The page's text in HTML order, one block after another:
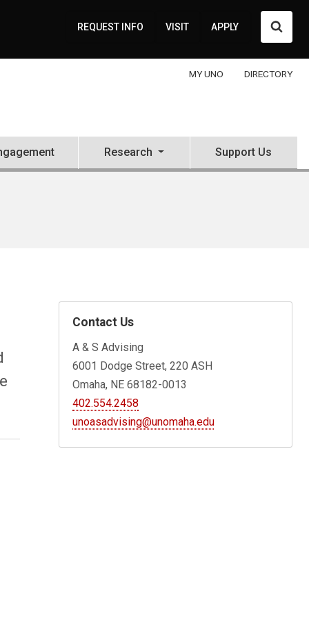
REQUEST INFO VISIT APPLY
MY UNO DIRECTORY
Research Support Us
Contact Us
A & S Advising
6001 Dodge Street, 220 ASH
Omaha, NE 68182-0013
402.554.2458
unoasadvising@unomaha.edu